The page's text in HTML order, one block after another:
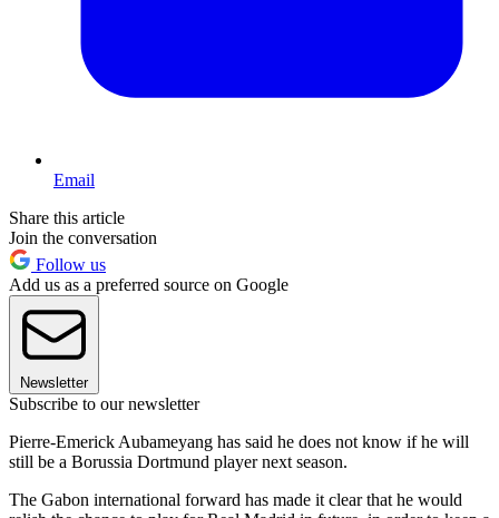
Email
Share this article
Join the conversation
Follow us
Add us as a preferred source on Google
Newsletter
Subscribe to our newsletter
Pierre-Emerick Aubameyang has said he does not know if he will
still be a Borussia Dortmund player next season.
The Gabon international forward has made it clear that he would